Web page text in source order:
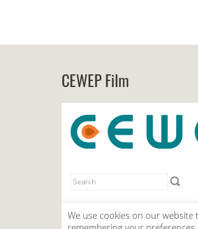
CEWEP Film